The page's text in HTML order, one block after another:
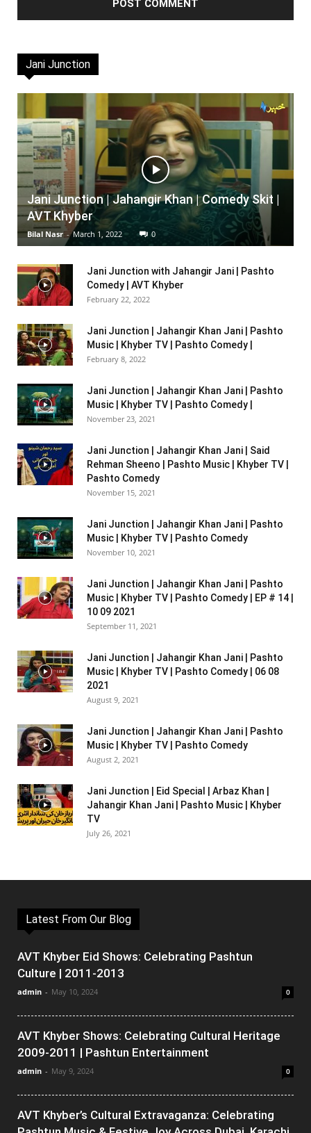
Jani Junction
Jani Junction | Jahangir Khan | Comedy Skit |
AVT Khyber
Bilal Nasr - March 1, 2022 0
Jani Junction with Jahangir Jani | Pashto
Comedy | AVT Khyber
February 22, 2022
Jani Junction | Jahangir Khan Jani | Pashto
Music | Khyber TV | Pashto Comedy |
February 8, 2022
Jani Junction | Jahangir Khan Jani | Pashto
Music | Khyber TV | Pashto Comedy |
November 23, 2021
Jani Junction | Jahangir Khan Jani | Said
Rehman Sheeno | Pashto Music | Khyber TV |
Pashto Comedy
November 15, 2021
Jani Junction | Jahangir Khan Jani | Pashto
Music | Khyber TV | Pashto Comedy
November 10, 2021
Jani Junction | Jahangir Khan Jani | Pashto
Music | Khyber TV | Pashto Comedy | EP # 14 |
10 09 2021
September 11, 2021
Jani Junction | Jahangir Khan Jani | Pashto
Music | Khyber TV | Pashto Comedy | 06 08
2021
August 9, 2021
Jani Junction | Jahangir Khan Jani | Pashto
Music | Khyber TV | Pashto Comedy
August 2, 2021
Jani Junction | Eid Special | Arbaz Khan |
Jahangir Khan Jani | Pashto Music | Khyber
TV
July 26, 2021
Latest From Our Blog
AVT Khyber Eid Shows: Celebrating Pashtun
Culture | 2011-2013
admin - May 10, 2024 0
AVT Khyber Shows: Celebrating Cultural Heritage
2009-2011 | Pashtun Entertainment
admin - May 9, 2024 0
AVT Khyber’s Cultural Extravaganza: Celebrating